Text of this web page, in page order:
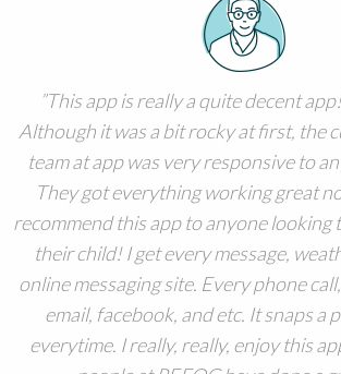
This app is really a quite decent
Although it was a bit rocky at first, the
team at app was very responsive to
They got everything working great
recommend this app to anyone looking
their child! I get every message,
online messaging site. Every phone
email, facebook, and etc. It snaps a
everytime. I really, really, enjoy this